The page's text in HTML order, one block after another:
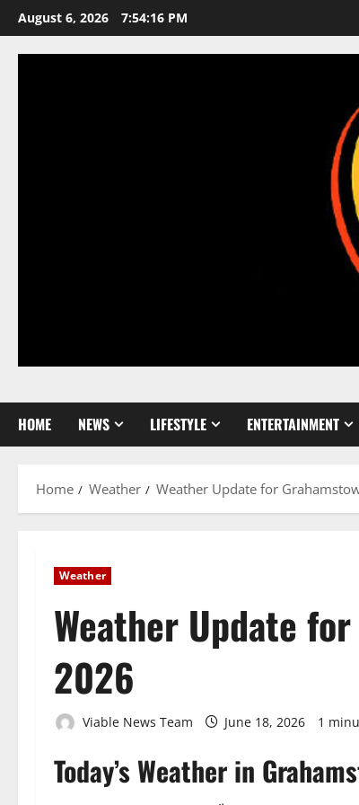
Skip
to
content
August 6, 2026 7:54:17 PM
HOME NEWS LIFESTYLE ENTERTAINMENT
Home Weather Weather Update for
Weather
Weather Update
2026
Viable News Team June 18, 2026 1
Today’s Weather in